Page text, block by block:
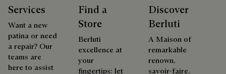
Services
Want a new
patina or need
a repair? Our
teams are
here to assist
Find a
Store
Berluti
excellence at
your
fingertips: let
Discover
Berluti
A Maison of
remarkable
renown,
savoir-faire,